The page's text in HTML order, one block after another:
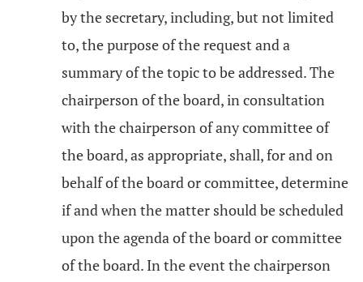
by the secretary, including, but not limited
to, the purpose of the request and a
summary of the topic to be addressed. The
chairperson of the board, in consultation
with the chairperson of any committee of
the board, as appropriate, shall, for and on
behalf of the board or committee, determine
if and when the matter should be scheduled
upon the agenda of the board or committee
of the board. In the event the chairperson